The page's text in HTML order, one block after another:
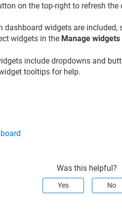
on the top-right to refresh
dashboard widgets are
widgets in the Manage widgets
include dropdowns and
tooltips for help.
Was this helpful?
Yes No